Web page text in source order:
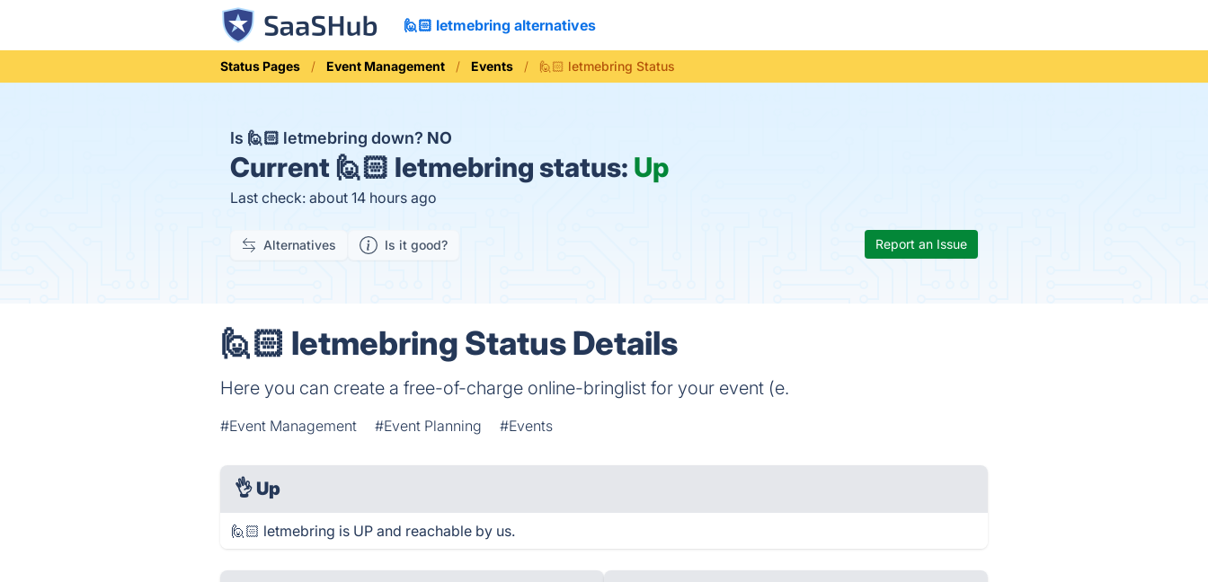
🙋🏻 letmebring alternatives
Status Pages Event Management Events 🙋🏻 letmebring Status
Is 🙋🏻 letmebring down? NO
Current 🙋🏻 letmebring status: Up
Last check: about 14 hours ago
Alternatives Is it good? Report an Issue
🙋🏻 letmebring Status Details
Here you can create a free-of-charge online-bringlist for your event (e.
#Event Management #Event Planning #Events
👌 Up
🙋🏻 letmebring is UP and reachable by us.